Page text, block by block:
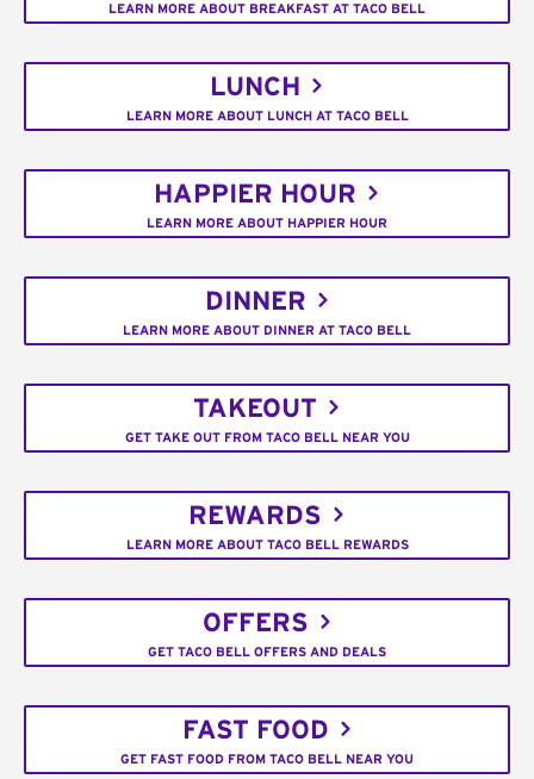
LEARN MORE ABOUT BREAKFAST AT TACO BELL
LUNCH
LEARN MORE ABOUT LUNCH AT TACO BELL
HAPPIER HOUR
LEARN MORE ABOUT HAPPIER HOUR
DINNER
LEARN MORE ABOUT DINNER AT TACO BELL
TAKEOUT
GET TAKE OUT FROM TACO BELL NEAR YOU
REWARDS
LEARN MORE ABOUT TACO BELL REWARDS
OFFERS
GET TACO BELL OFFERS AND DEALS
FAST FOOD
GET FAST FOOD FROM TACO BELL NEAR YOU